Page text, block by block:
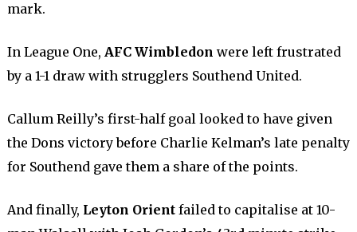
mark.
In League One, AFC Wimbledon were left frustrated
by a 1-1 draw with strugglers Southend United.
Callum Reilly’s first-half goal looked to have given
the Dons victory before Charlie Kelman’s late penalty
for Southend gave them a share of the points.
And finally, Leyton Orientfailed to capitalise at 10-